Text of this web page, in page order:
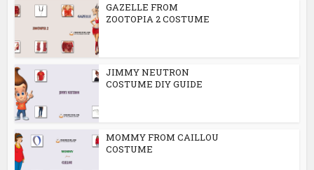
GAZELLE FROM
ZOOTOPIA 2 COSTUME
JIMMY NEUTRON
COSTUME DIY GUIDE
MOMMY FROM CAILLOU
COSTUME